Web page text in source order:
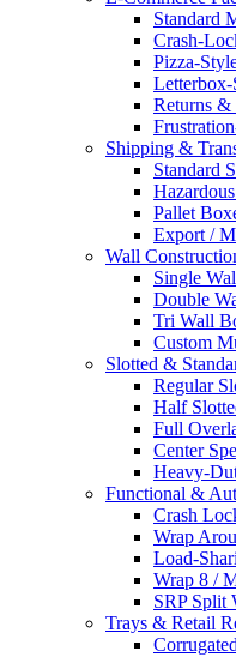
Standard
Crash-
Pizza-
Letterbox-
Returns &
Shipping &
Standard
Pallet
Export /
Wall
Single
Double
Tri Wall
Custom
Slotted &
Regular
Half
Full
Center
Heavy-
Functional &
Crash
Wrap
Load-
Wrap 8 /
SRP Split
Trays & Retail